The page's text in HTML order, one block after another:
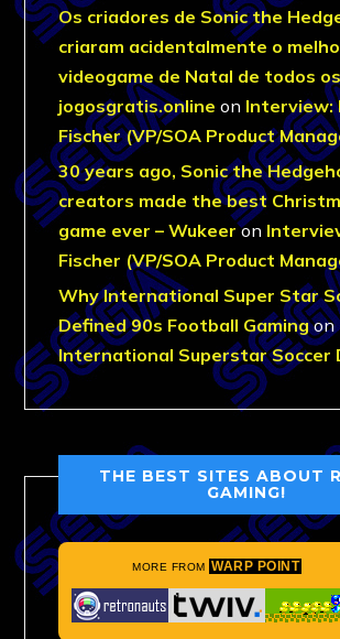
Os criadores de Sonic the
criaram acidentalmente o
videogame de Natal de todos
jogosgratis.online on Interview:
Fischer (VP/SOA Product
30 years ago, Sonic the
creators made the best
game ever – Wukeeron
Fischer (VP/SOA Product
Why International Super Star
Defined 90s Football Gamingon
International Superstar Soccer
THE BEST SITES ABOUT
GAMING!
MORE FROM WARP POINT